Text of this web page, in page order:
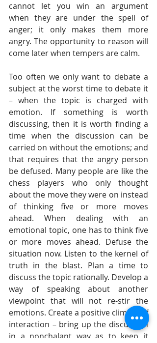
cannot let you win an argument
when they are under the spell of
anger; it only makes them more
angry. The opportunity to reason will
come later when tempers are calm.
Too often we only want to debate a
subject at the worst time to debate it
– when the topic is charged with
emotion. If something is worth
discussing, then it is worth finding a
time when the discussion can be
carried on without the emotions; and
that requires that the angry person
be defused. Many people are like the
chess players who only thought
about the move they were on instead
of thinking five or more moves
ahead. When dealing with an
emotional topic, one has to think five
or more moves ahead. Defuse the
situation now. Listen to the kernel of
truth in the blast. Plan a time to
discuss the topic rationally. Develop a
way of speaking about another
viewpoint that will not re-stir the
emotions. Create a positive climate of
interaction – bring up the discussion
in a nonchalant way as to keep it